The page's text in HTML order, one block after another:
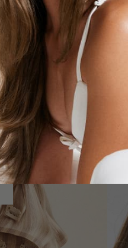
color consultations
are here to help you
set.